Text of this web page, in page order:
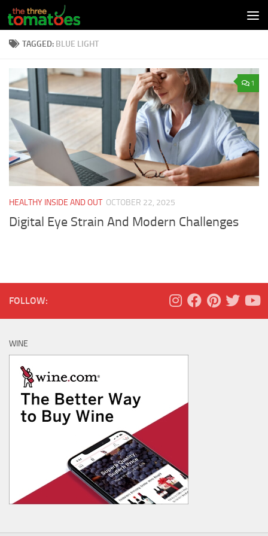
Skip to content
TAGGED: BLUE LIGHT
1
HEALTHY INSIDE AND OUT OCTOBER 22, 2025
Digital Eye Strain And Modern Challenges
FOLLOW:
WINE